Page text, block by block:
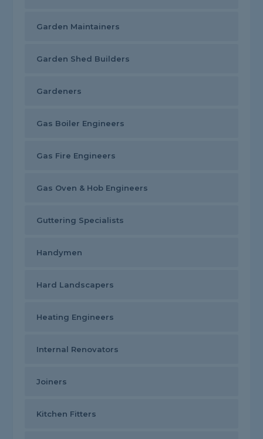
Garden Maintainers
Garden Shed Builders
Gardeners
Gas Boiler Engineers
Gas Fire Engineers
Gas Oven & Hob Engineers
Guttering Specialists
Handymen
Hard Landscapers
Heating Engineers
Internal Renovators
Joiners
Kitchen Fitters